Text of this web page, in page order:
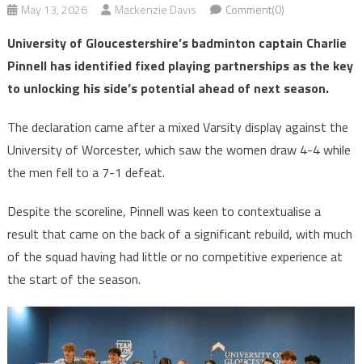
May 13, 2026 Mackenzie Davis Comment(0)
University of Gloucestershire’s badminton captain Charlie
Pinnell has identified fixed playing partnerships as the key
to unlocking his side’s potential ahead of next season.
The declaration came after a mixed Varsity display against the
University of Worcester, which saw the women draw 4-4 while
the men fell to a 7-1 defeat.
Despite the scoreline, Pinnell was keen to contextualise a
result that came on the back of a significant rebuild, with much
of the squad having had little or no competitive experience at
the start of the season.